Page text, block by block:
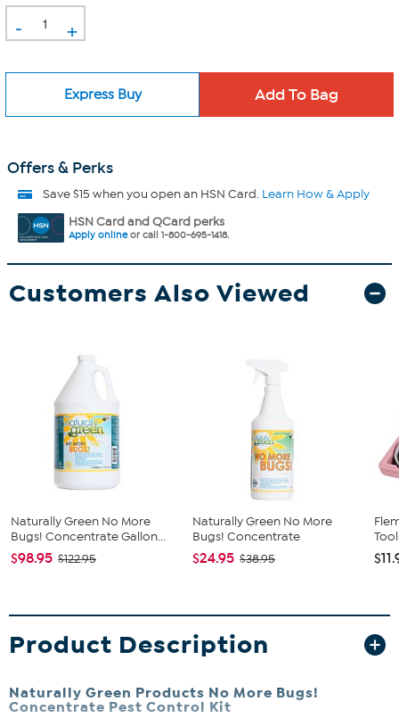
- +
Express Buy
Offers & Perks
Save $15 when you open an HSN Card. Learn How & Apply
HSN Card and QCard perks
Apply onlineor call 1-800-695-1418.
Customers Also Viewed
Naturally Green No More
Bugs! Concentrate Gallon...
$98.95 $122.95
Naturally Green No More
Bugs! Concentrate
$24.95 $38.95
Product Description
Naturally Green Products No More Bugs!
Concentrate Pest Control Kit